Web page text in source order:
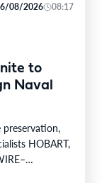
08/2026 08:17
to
Naval
preservation,
HOBART,